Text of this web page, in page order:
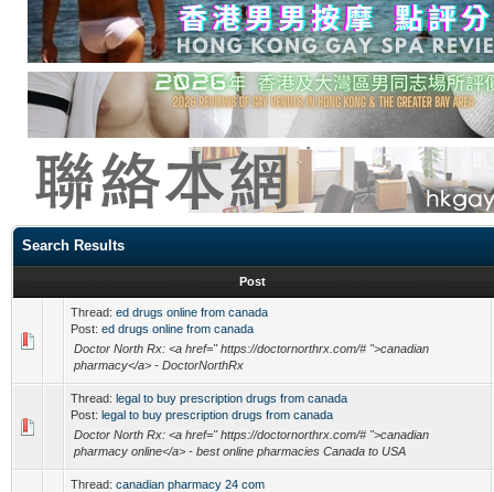
Search Results
Post
Thread: ed drugs online from canada
Post: ed drugs online from canada
Doctor North Rx: <a href=" https://doctornorthrx.com/# ">canadian
pharmacy</a> - DoctorNorthRx
Thread: legal to buy prescription drugs from canada
Post: legal to buy prescription drugs from canada
Doctor North Rx: <a href=" https://doctornorthrx.com/# ">canadian
pharmacy online</a> - best online pharmacies Canada to USA
Thread: canadian pharmacy 24 com